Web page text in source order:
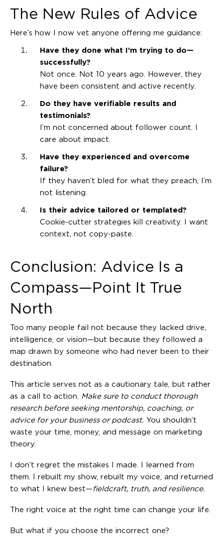
The New Rules of Advice
Here’s how I now vet anyone offering me guidance:
Have they done what I’m trying to do—
successfully?
Not once. Not 10 years ago. However, they
have been consistent and active recently.
Do they have verifiable results and
testimonials?
I’m not concerned about follower count. I
care about impact.
Have they experienced and overcome
failure?
If they haven’t bled for what they preach, I’m
not listening.
Is their advice tailored or templated?
Cookie-cutter strategies kill creativity. I want
context, not copy-paste.
Conclusion: Advice Is a
Compass—Point It True
North
Too many people fail not because they lacked drive,
intelligence, or vision—but because they followed a
map drawn by someone who had never been to their
destination.
This article serves not as a cautionary tale, but rather
as a call to action. Make sure to conduct thorough
research before seeking mentorship, coaching, or
advice for your business or podcast. You shouldn’t
waste your time, money, and message on marketing
theory.
I don’t regret the mistakes I made. I learned from
them. I rebuilt my show, rebuilt my voice, and returned
to what I knew best—fieldcraft, truth, and resilience.
The right voice at the right time can change your life.
But what if you choose the incorrect one?